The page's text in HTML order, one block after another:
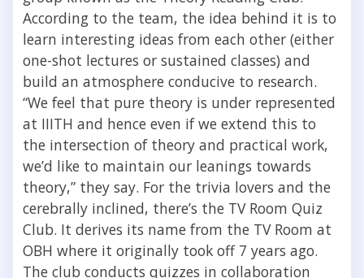
According to the team, the idea behind it is to
learn interesting ideas from each other (either
one-shot lectures or sustained classes) and
build an atmosphere conducive to research.
“We feel that pure theory is under represented
at IIITH and hence even if we extend this to
the intersection of theory and practical work,
we’d like to maintain our leanings towards
theory,” they say. For the trivia lovers and the
cerebrally inclined, there’s the TV Room Quiz
Club. It derives its name from the TV Room at
OBH where it originally took off 7 years ago.
The club conducts quizzes in collaboration